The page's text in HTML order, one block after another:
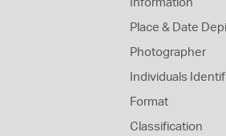
Information
Place & Date
Photographer
Individuals
Format
Classification